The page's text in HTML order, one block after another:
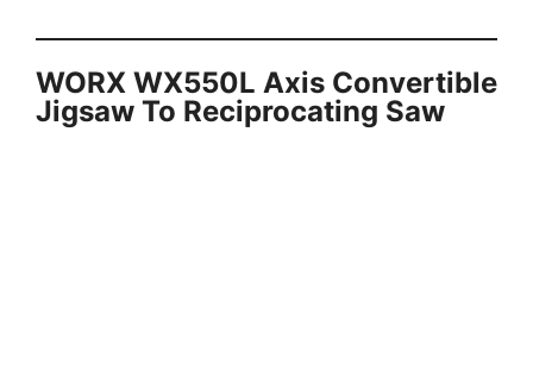
WORX WX550L Axis Convertible
Jigsaw To Reciprocating Saw